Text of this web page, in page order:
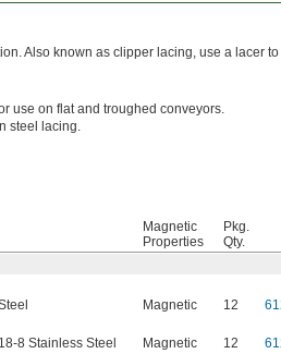
Also known as clipper lacing, use a lacer
use on flat and troughed conveyors.
steel lacing.
Magnetic
Properties
Pkg.
Qty.
Magnetic 12
8 Stainless Steel Magnetic 12